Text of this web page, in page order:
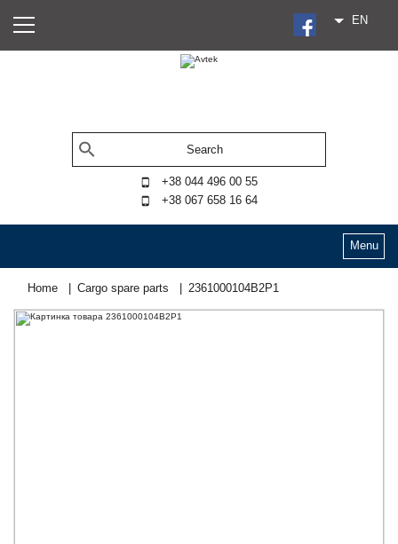
EN
+38 044 496 00 55
+38 067 658 16 64
Menu
Home Cargo spare parts 2361000104В2Р1